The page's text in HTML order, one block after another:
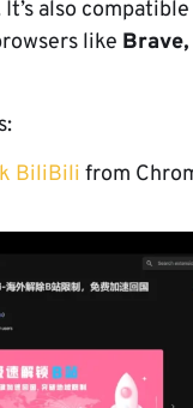
also
like Brave,
BiliBili from